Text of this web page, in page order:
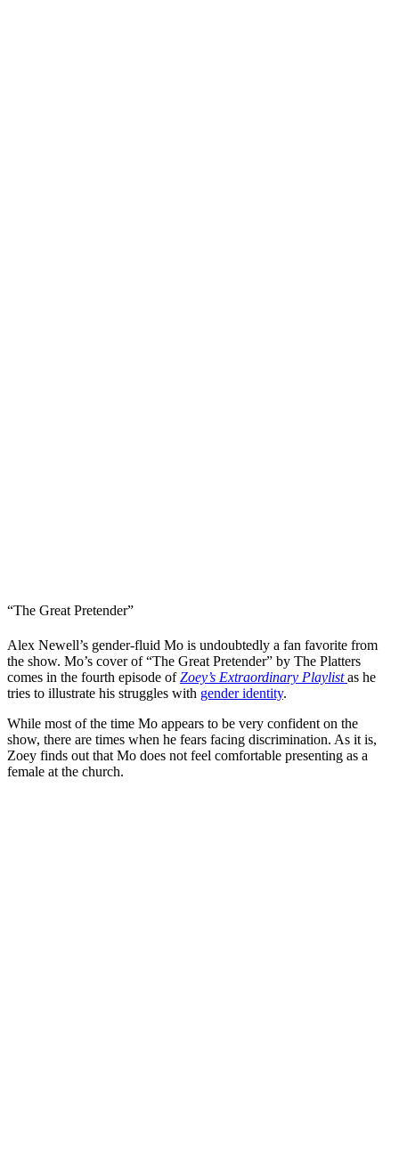
“The Great Pretender”
Alex Newell’s gender-fluid Mo is undoubtedly a fan favorite from
the show. Mo’s cover of “The Great Pretender” by The Platters
comes in the fourth episode ofZoey’s Extraordinary Playlistas he
tries to illustrate his struggles with gender identity.
While most of the time Mo appears to be very confident on the
show, there are times when he fears facing discrimination. As it is,
Zoey finds out that Mo does not feel comfortable presenting as a
female at the church.